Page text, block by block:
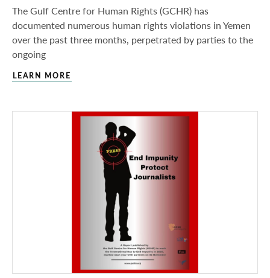
The Gulf Centre for Human Rights (GCHR) has
documented numerous human rights violations in Yemen
over the past three months, perpetrated by parties to the
ongoing
LEARN MORE